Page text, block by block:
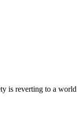
is reverting to a